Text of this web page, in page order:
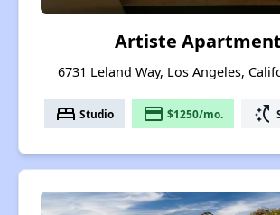
Artiste
6731 Leland Way, Los Angeles,
bed Studio payment $1250/mo. switch_access_shortcut